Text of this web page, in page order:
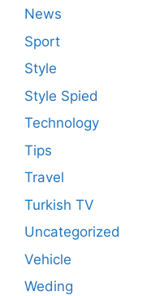
News
Sport
Style
Style Spied
Technology
Tips
Travel
Turkish TV
Uncategorized
Vehicle
Weding